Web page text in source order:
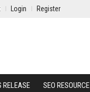
Login Register
RELEASE SEO RESOURCE